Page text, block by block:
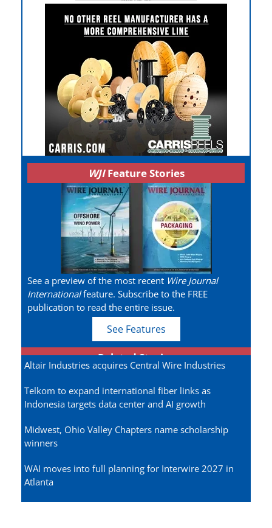
WJIFeature Stories
See a preview of the most recent Wire Journal
Internationalfeature. Subscribe to the FREE
publication to read the entire issue.
See Features
Related Stories
Altair Industries acquires Central Wire Industries
Telkom to expand international fiber links as
Indonesia targets data center and AI growth
Midwest, Ohio Valley Chapters name scholarship
winners
WAI moves into full planning for Interwire 2027 in
Atlanta